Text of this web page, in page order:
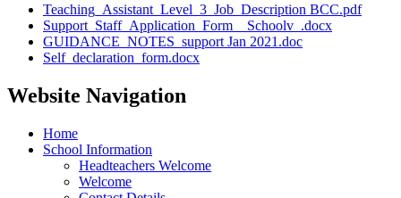
Teaching_Assistant_Level_3_Job_Description BCC.pdf
Support_Staff_Application_Form__Schoolv_.docx
GUIDANCE_NOTES_support Jan 2021.doc
Self_declaration_form.docx
Website Navigation
Home
School Information
Headteachers Welcome
Welcome